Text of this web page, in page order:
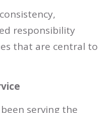
responsibility
that are central to
serving the